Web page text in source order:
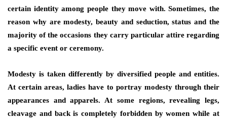
certain identity among people they move with. Sometimes, the
reason why are modesty, beauty and seduction, status and the
majority of the occasions they carry particular attire regarding
a specific event or ceremony.
Modesty is taken differently by diversified people and entities.
At certain areas, ladies have to portray modesty through their
appearances and apparels. At some regions, revealing legs,
cleavage and back is completely forbidden by women while at